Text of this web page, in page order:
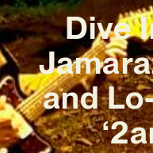
Dive
and